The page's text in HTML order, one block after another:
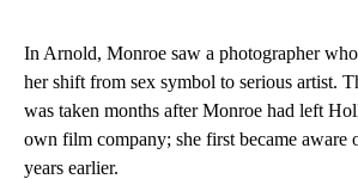
In Arnold, Monroe saw a photographer
her shift from sex symbol to serious artist.
was taken months after Monroe had left
own film company; she first became aware
years earlier.